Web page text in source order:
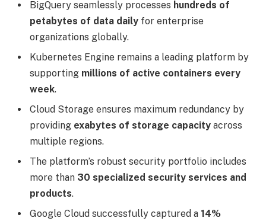
BigQuery seamlessly processes hundreds of
petabytes of data daily for enterprise
organizations globally.
Kubernetes Engine remains a leading platform by
supporting millions of active containers every
week.
Cloud Storage ensures maximum redundancy by
providing exabytes of storage capacity across
multiple regions.
The platform’s robust security portfolio includes
more than 30 specialized security services and
products.
Google Cloud successfully captured a 14%